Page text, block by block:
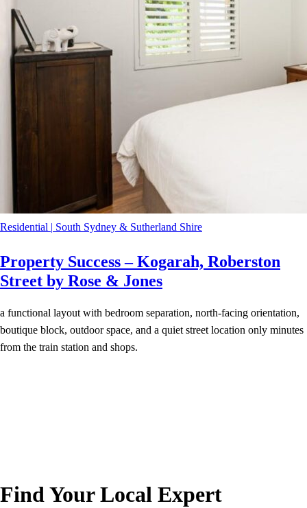
Residential | South Sydney & Sutherland Shire
Property Success – Kogarah, Roberston
Street by Rose & Jones
a functional layout with bedroom separation, north-facing orientation,
boutique block, outdoor space, and a quiet street location only minutes
from the train station and shops.
Find Your Local Expert